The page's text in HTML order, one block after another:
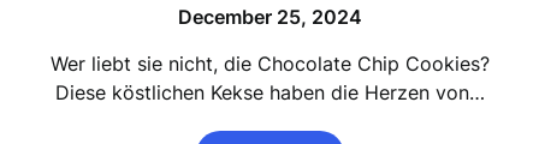
December 25, 2024
Wer liebt sie nicht, die Chocolate Chip Cookies?
Diese köstlichen Kekse haben die Herzen von…